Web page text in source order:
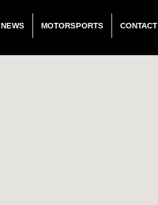
NEWS MOTORSPORTS CONTACT